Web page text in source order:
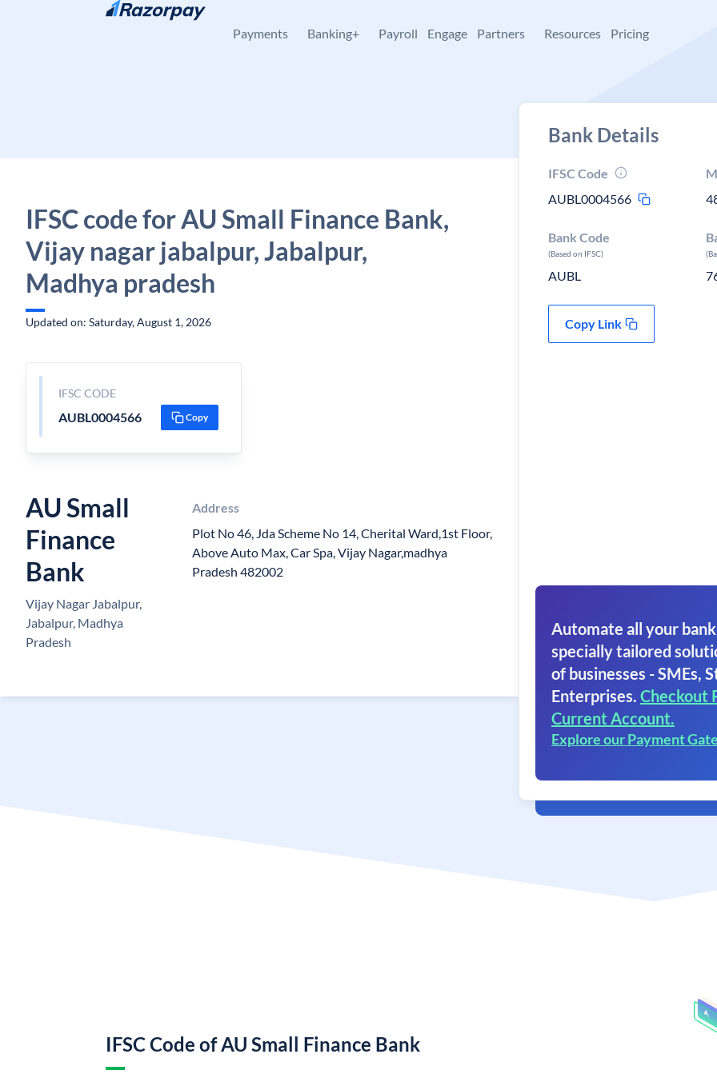
Skip to content
Payments Banking+ Payroll Engage Partners Resources Pricing
IFSC code for AU Small Finance Bank,
Vijay nagar jabalpur, Jabalpur,
Madhya pradesh
Updated on: Saturday, August 1, 2026
IFSC CODE
AUBL0004566 Copy
AU Small
Finance
Bank
Vijay Nagar Jabalpur,
Jabalpur, Madhya
Pradesh
Address
Plot No 46, Jda Scheme No 14, Cherital Ward,1st Floor,
Above Auto Max, Car Spa, Vijay Nagar,madhya
Pradesh 482002
Bank Details
IFSC Code
AUBL0004566
Bank Code
(Based on IFSC)
AUBL
Copy Link
Automate all your
specially tailored
of businesses - SMEs,
Enterprises. Checkout
Current Account.
Explore our Payment
IFSC Code of AU Small Finance Bank